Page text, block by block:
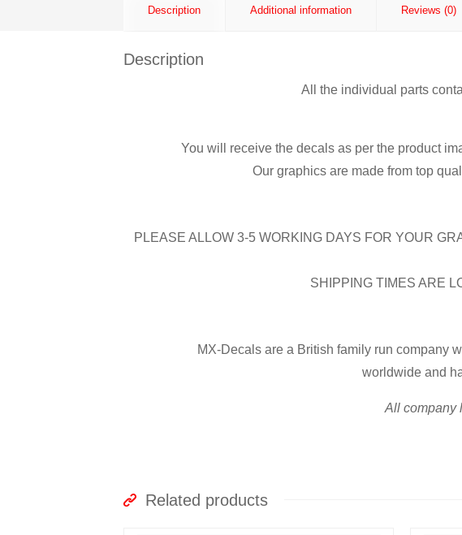
Description Additional information Reviews (0)
Description
All the individual parts
You will receive the decals as per the product
Our graphics are made from top
PLEASE ALLOW 3-5 WORKING DAYS FOR YOUR
SHIPPING TIMES ARE
MX-Decals are a British family run company
worldwide and
All company
Related products